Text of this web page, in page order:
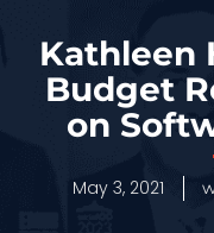
Kathleen
Budget
on
May 3, 2021